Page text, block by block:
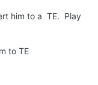
him to a TE. Play
to TE